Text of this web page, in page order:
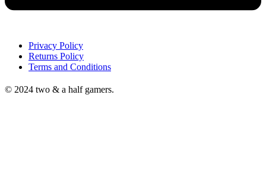
Privacy Policy
Returns Policy
Terms and Conditions
© 2024 two & a half gamers.